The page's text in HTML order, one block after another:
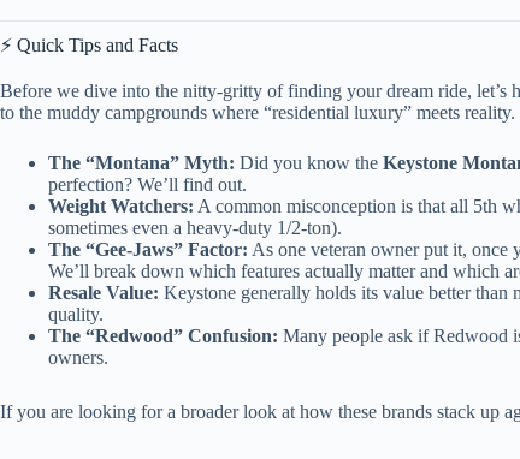
⚡️ Quick Tips and Facts
Before we dive into the nitty-gritty of finding your dream ride, let’s
to the muddy campgrounds where “residential luxury” meets reality.
The “Montana” Myth: Did you know the Keystone
perfection? We’ll find out.
Weight Watchers: A common misconception is that all 5th
sometimes even a heavy-duty 1/2-ton).
The “Gee-Jaws” Factor: As one veteran owner put it, once
We’ll break down which features actually matter and which
Resale Value: Keystone generally holds its value better than
quality.
The “Redwood” Confusion: Many people ask if Redwood
owners.
If you are looking for a broader look at how these brands stack up